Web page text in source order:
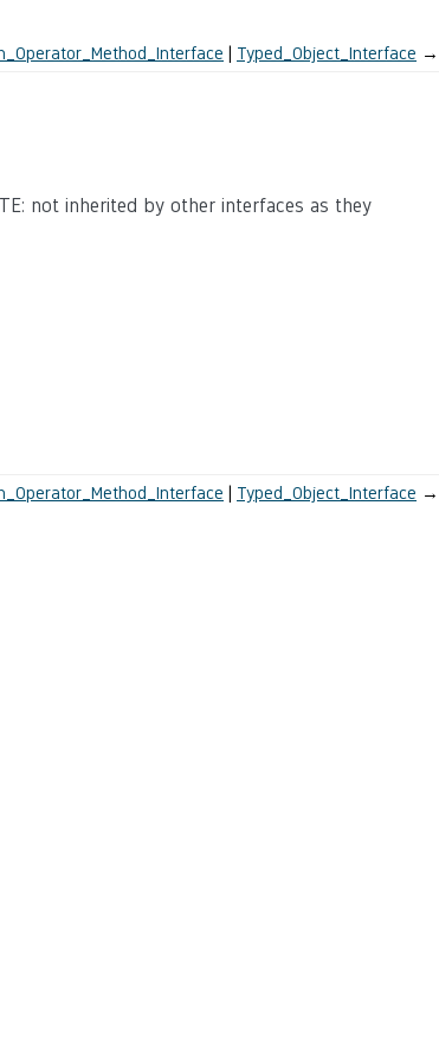
Typed_Object_Interface →
not inherited by other interfaces as they
Typed_Object_Interface →